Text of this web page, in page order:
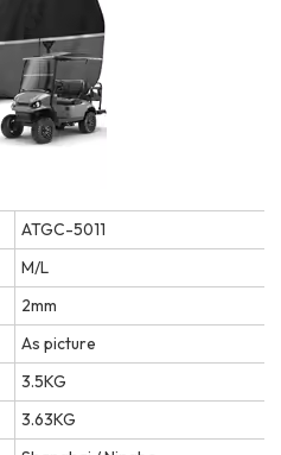
ATGC-5011
M/L
2mm
As picture
3.5KG
3.63KG